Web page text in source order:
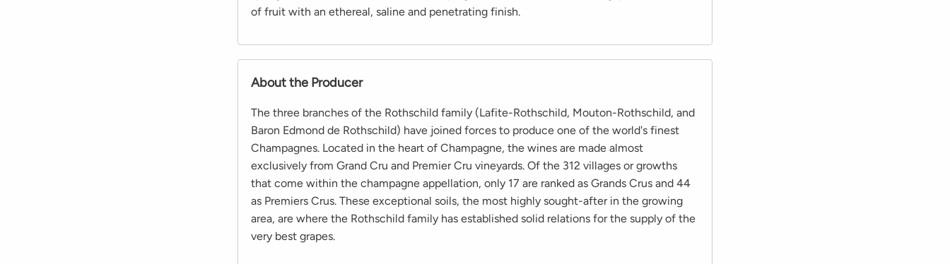
of fruit with an ethereal, saline and penetrating finish.
About the Producer
The three branches of the Rothschild family (Lafite-Rothschild, Mouton-Rothschild, and
Baron Edmond de Rothschild) have joined forces to produce one of the world's finest
Champagnes. Located in the heart of Champagne, the wines are made almost
exclusively from Grand Cru and Premier Cru vineyards. Of the 312 villages or growths
that come within the champagne appellation, only 17 are ranked as Grands Crus and 44
as Premiers Crus. These exceptional soils, the most highly sought-after in the growing
area, are where the Rothschild family has established solid relations for the supply of the
very best grapes.